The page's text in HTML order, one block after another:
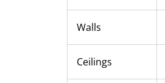
Walls
Ceilings